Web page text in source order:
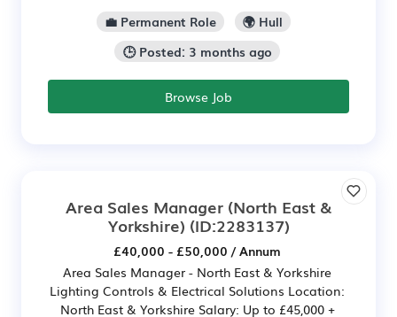
💼 Permanent Role
🌍 Hull
🕒 Posted: 3 months ago
Browse Job
Area Sales Manager (North East &
Yorkshire) (ID:2283137)
£40,000 - £50,000 / Annum
Area Sales Manager - North East & Yorkshire
Lighting Controls & Electrical Solutions Location:
North East & Yorkshire Salary: Up to £45,000 +